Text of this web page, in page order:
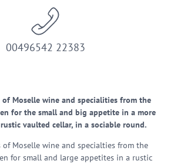
00496542 22383
of Moselle wine and specialities from the
for the small and big appetite in a more
vaulted cellar, in a sociable round.
of Moselle wine and specialties from the
for small and large appetites in a rustic